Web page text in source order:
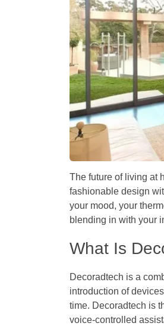
The future of living at
fashionable design
your mood, your
blending in with your
What Is
Decoradtech is a
introduction of
time. Decoradtech is
voice-controlled